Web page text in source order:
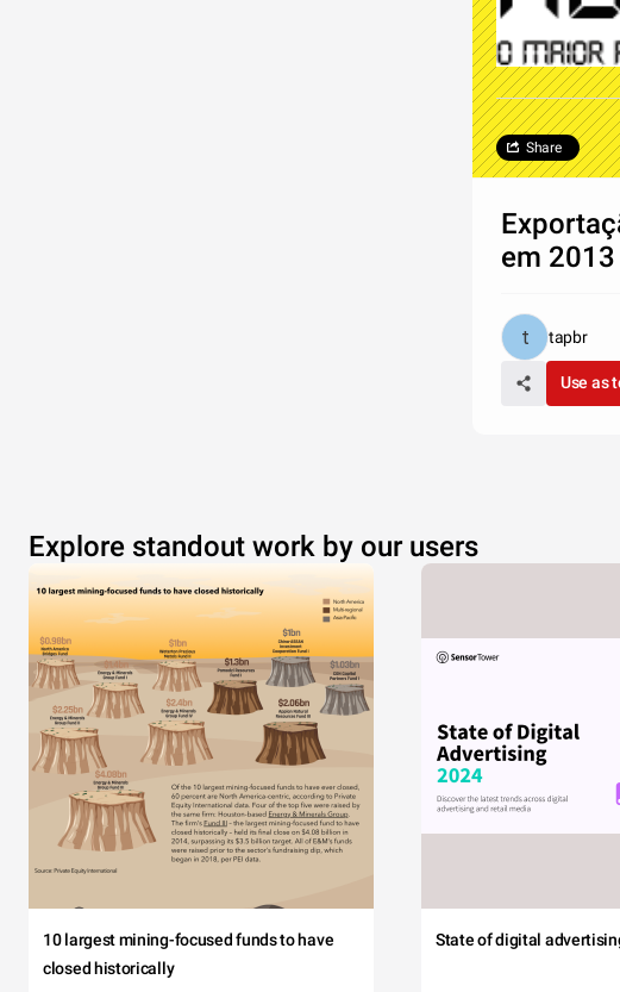
Share
em 2013
tapbr
Use as
Explore standout work by our users
10 largest mining-focused funds to have
closed historically
State of digital